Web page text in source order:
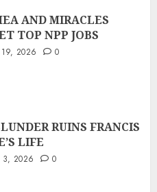
AND MIRACLES
TOP NPP JOBS
19, 2026 0
RUINS FRANCIS
LIFE
3, 2026 0